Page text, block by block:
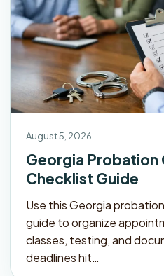
August 5, 2026
Georgia Probation
Checklist Guide
Use this Georgia
guide to organize
classes, testing, and
deadlines hit…